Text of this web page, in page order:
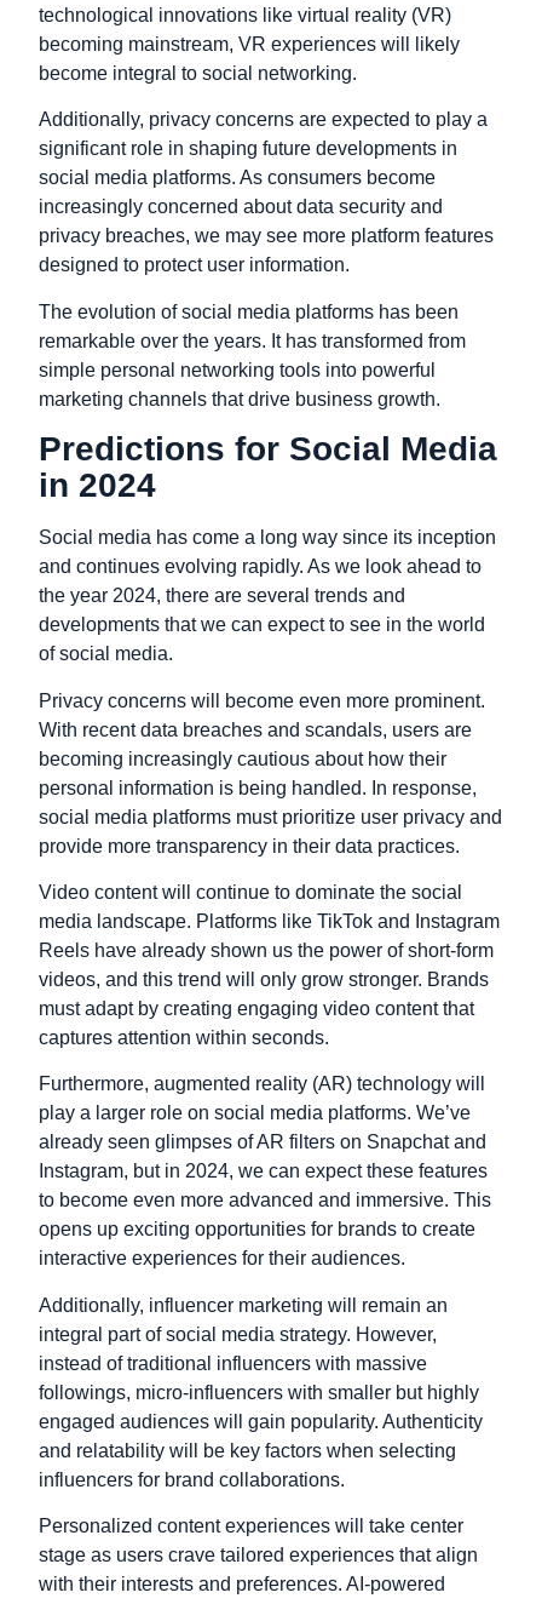
technological innovations like virtual reality (VR)
becoming mainstream, VR experiences will likely
become integral to social networking.
Additionally, privacy concerns are expected to play a
significant role in shaping future developments in
social media platforms. As consumers become
increasingly concerned about data security and
privacy breaches, we may see more platform features
designed to protect user information.
The evolution of social media platforms has been
remarkable over the years. It has transformed from
simple personal networking tools into powerful
marketing channels that drive business growth.
Predictions for Social Media
in 2024
Social media has come a long way since its inception
and continues evolving rapidly. As we look ahead to
the year 2024, there are several trends and
developments that we can expect to see in the world
of social media.
Privacy concerns will become even more prominent.
With recent data breaches and scandals, users are
becoming increasingly cautious about how their
personal information is being handled. In response,
social media platforms must prioritize user privacy and
provide more transparency in their data practices.
Video content will continue to dominate the social
media landscape. Platforms like TikTok and Instagram
Reels have already shown us the power of short-form
videos, and this trend will only grow stronger. Brands
must adapt by creating engaging video content that
captures attention within seconds.
Furthermore, augmented reality (AR) technology will
play a larger role on social media platforms. We’ve
already seen glimpses of AR filters on Snapchat and
Instagram, but in 2024, we can expect these features
to become even more advanced and immersive. This
opens up exciting opportunities for brands to create
interactive experiences for their audiences.
Additionally, influencer marketing will remain an
integral part of social media strategy. However,
instead of traditional influencers with massive
followings, micro-influencers with smaller but highly
engaged audiences will gain popularity. Authenticity
and relatability will be key factors when selecting
influencers for brand collaborations.
Personalized content experiences will take center
stage as users crave tailored experiences that align
with their interests and preferences. AI-powered